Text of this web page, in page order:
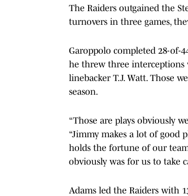
The Raiders outgained the
turnovers in three games,
Garoppolo completed 28-of-
he threw three interceptions
linebacker T.J. Watt. Those
season.
“Those are plays obviously
“Jimmy makes a lot of good
holds the fortune of our
obviously was for us to take
Adams led the Raiders with